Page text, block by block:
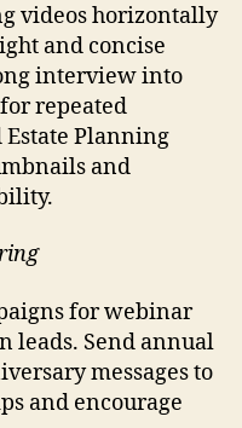
videos horizontally
and concise
interview into
repeated
Planning
and
for webinar
leads. Send annual
messages to
and encourage